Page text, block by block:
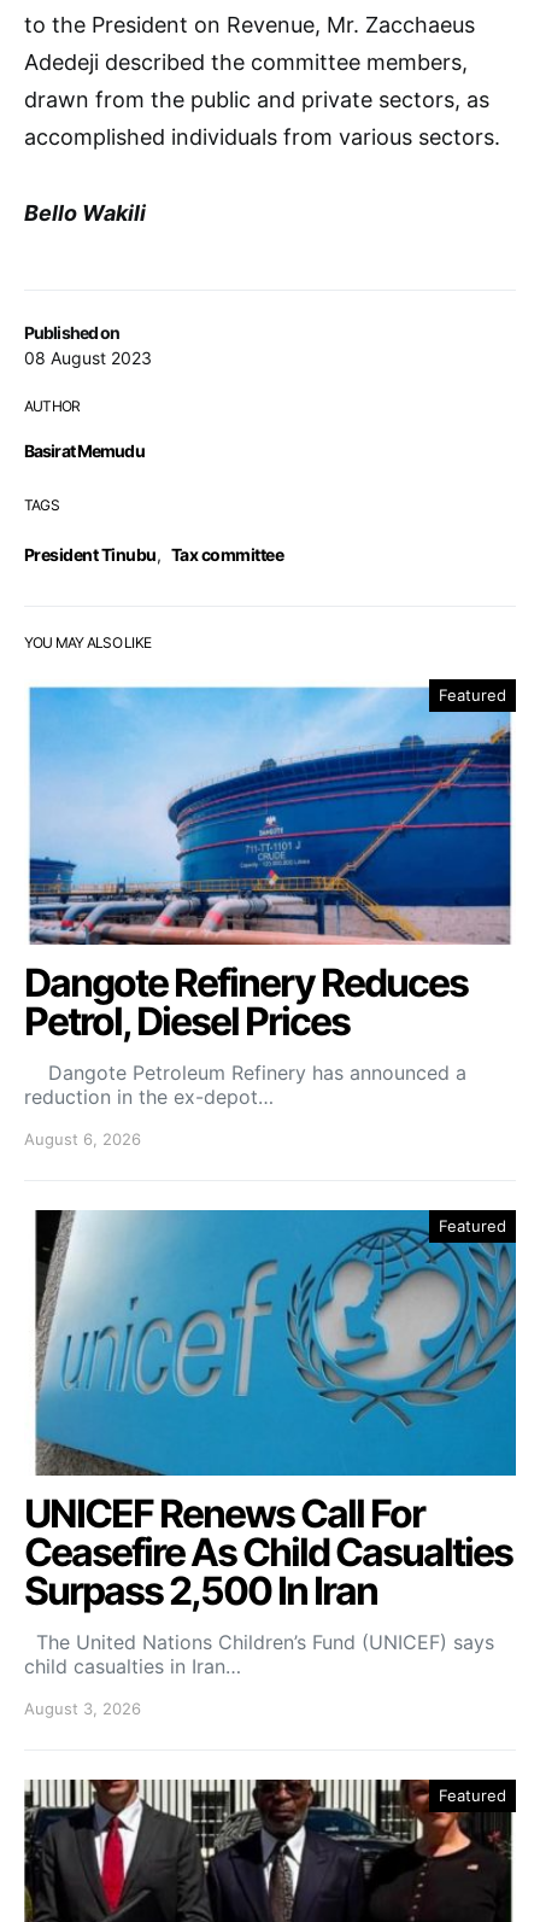
Published on
08 August 2023
AUTHOR
Basirat Memudu
TAGS
President Tinubu, Tax committee
to the President on Revenue, Mr. Zacchaeus
Adedeji described the committee members,
drawn from the public and private sectors, as
accomplished individuals from various sectors.
Bello Wakili
YOU MAY ALSO LIKE
Featured
Dangote Refinery Reduces
Petrol, Diesel Prices
Dangote Petroleum Refinery has announced a
reduction in the ex-depot…
August 6, 2026
Featured
UNICEF Renews Call For
Ceasefire As Child Casualties
Surpass 2,500 In Iran
The United Nations Children’s Fund (UNICEF) says
child casualties in Iran…
August 3, 2026
Featured